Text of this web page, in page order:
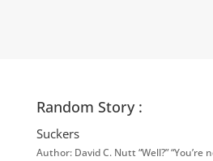
Random Story :
Suckers
Author: David C. Nutt “Well?”